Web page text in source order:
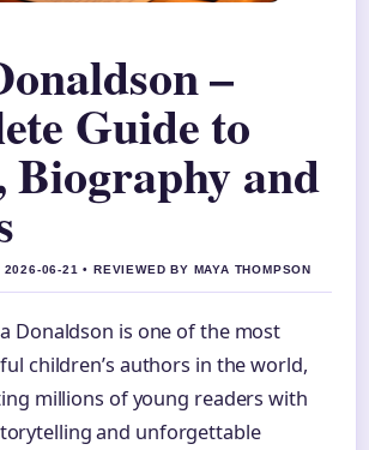
–
Guide to
Biography and
06-21 • REVIEWED BY MAYA THOMPSON
Donaldson is one of the most
children’s authors in the world,
millions of young readers with
and unforgettable